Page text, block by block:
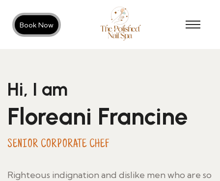
Book Now
Hi, I am
Floreani Francine
SENIOR CORPORATE CHEF
Righteous indignation and dislike men who are so